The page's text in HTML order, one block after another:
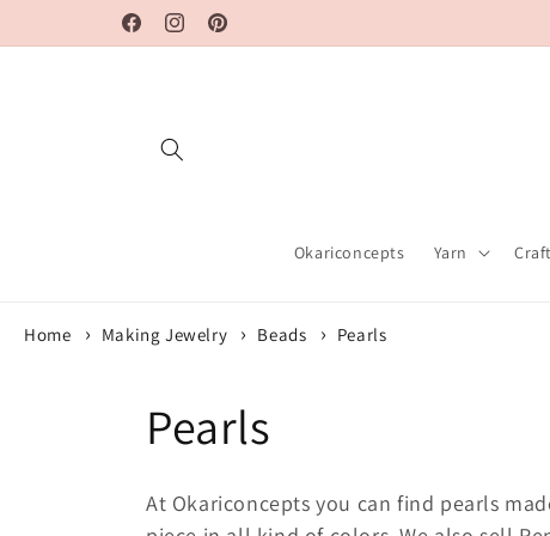
FacebookInstagramPinterest
Okariconcepts Yarn
Home Making Jewelry Beads Pearls
C
o
Pearls
At Okariconcepts you can find pearls